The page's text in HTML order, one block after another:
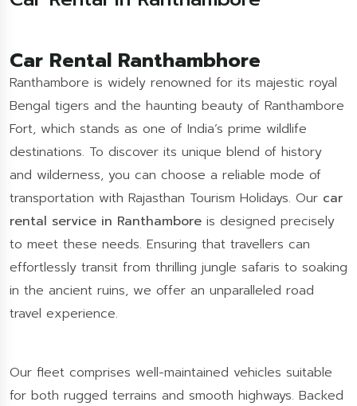
Car Rental Ranthambhore
Ranthambore is widely renowned for its majestic royal
Bengal tigers and the haunting beauty of Ranthambore
Fort, which stands as one of India’s prime wildlife
destinations. To discover its unique blend of history
and wilderness, you can choose a reliable mode of
transportation with Rajasthan Tourism Holidays. Our car
rental service in Ranthambore is designed precisely
to meet these needs. Ensuring that travellers can
effortlessly transit from thrilling jungle safaris to soaking
in the ancient ruins, we offer an unparalleled road
travel experience.
Our fleet comprises well-maintained vehicles suitable
for both rugged terrains and smooth highways. Backed